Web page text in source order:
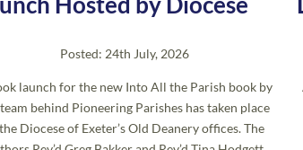
Posted: 24th July, 2026
launch for the new Into All the Parish book by
behind Pioneering Parishes has taken place
Diocese of Exeter’s Old Deanery offices. The